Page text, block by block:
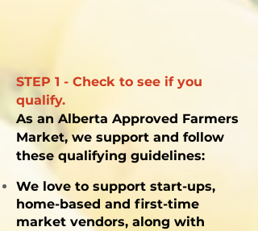
STEP 1 - Check to see if you
qualify.
As an Alberta Approved Farmers
Market, we support and follow
these qualifying guidelines:
We love to support start-ups,
home-based and first-time
market vendors, along with